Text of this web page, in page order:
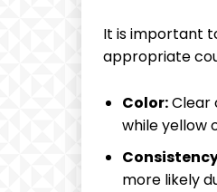
It ​is important
appropriate
Color:Clear⁣
while​ yellow
more likely